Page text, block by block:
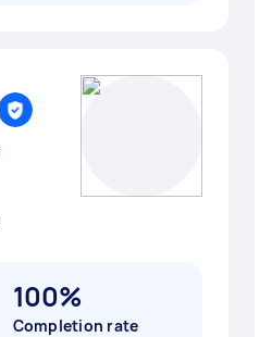
100%
Completion rate